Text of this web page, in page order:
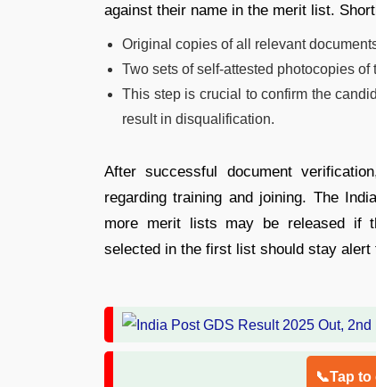
against their name in the merit list.
Original copies of all relevant
Two sets of self-attested photocopies of
This step is crucial to confirm the
result in disqualification.
After successful document
regarding training and joining. The
more merit lists may be released if
selected in the first list should stay alert
📞Tap